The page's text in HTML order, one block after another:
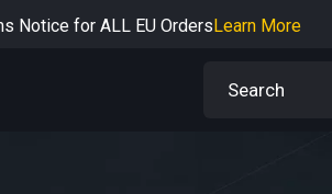
order Balance Payment PeriodLearn More
Learn More